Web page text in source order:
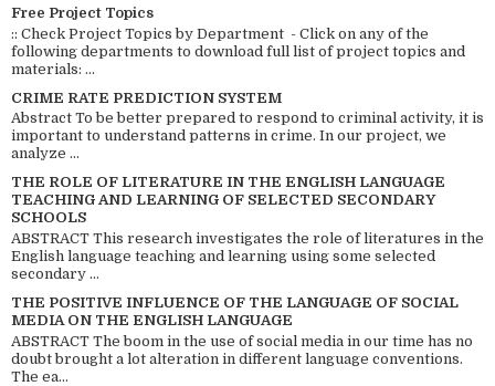
Free Project Topics
:: Check Project Topics by Department - Click on any of the
following departments to download full list of project topics and
materials: ...
CRIME RATE PREDICTION SYSTEM
Abstract To be better prepared to respond to criminal activity, it is
important to understand patterns in crime. In our project, we
analyze ...
THE ROLE OF LITERATURE IN THE ENGLISH LANGUAGE
TEACHING AND LEARNING OF SELECTED SECONDARY
SCHOOLS
ABSTRACT This research investigates the role of literatures in the
English language teaching and learning using some selected
secondary ...
THE POSITIVE INFLUENCE OF THE LANGUAGE OF SOCIAL
MEDIA ON THE ENGLISH LANGUAGE
ABSTRACT The boom in the use of social media in our time has no
doubt brought a lot alteration in different language conventions.
The ea...